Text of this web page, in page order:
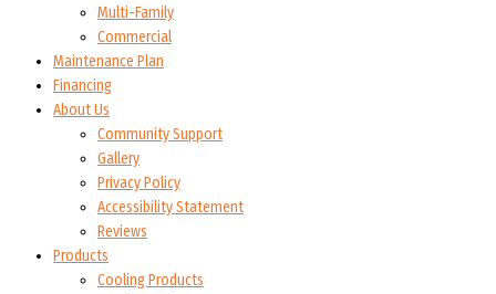
Multi-Family
Commercial
Maintenance Plan
Financing
About Us
Community Support
Gallery
Privacy Policy
Accessibility Statement
Reviews
Products
Cooling Products